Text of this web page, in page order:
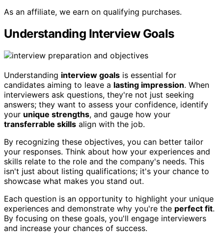
As an affiliate, we earn on qualifying purchases.
Understanding Interview Goals
Understanding interview goals is essential for
candidates aiming to leave a lasting impression. When
interviewers ask questions, they're not just seeking
answers; they want to assess your confidence, identify
your unique strengths, and gauge how your
transferrable skills align with the job.
By recognizing these objectives, you can better tailor
your responses. Think about how your experiences and
skills relate to the role and the company's needs. This
isn't just about listing qualifications; it's your chance to
showcase what makes you stand out.
Each question is an opportunity to highlight your unique
experiences and demonstrate why you're the perfect fit.
By focusing on these goals, you'll engage interviewers
and increase your chances of success.